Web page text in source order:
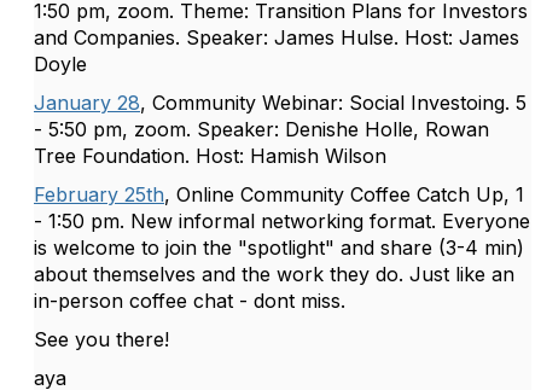
1:50 pm, zoom. Theme: Transition Plans for Investors
and Companies. Speaker: James Hulse. Host: James
Doyle
January 28, Community Webinar: Social Investoing. 5
- 5:50 pm, zoom. Speaker: Denishe Holle, Rowan
Tree Foundation. Host: Hamish Wilson
February 25th, Online Community Coffee Catch Up, 1
- 1:50 pm. New informal networking format. Everyone
is welcome to join the "spotlight" and share (3-4 min)
about themselves and the work they do. Just like an
in-person coffee chat - dont miss.
See you there!
aya